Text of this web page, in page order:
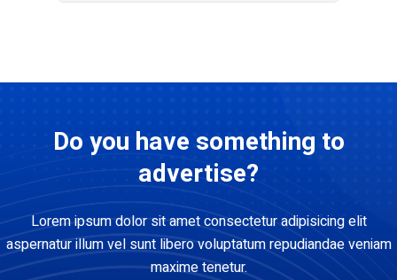
Do you have something to
advertise?
Lorem ipsum dolor sit amet consectetur adipisicing elit
aspernatur illum vel sunt libero voluptatum repudiandae veniam
maxime tenetur.